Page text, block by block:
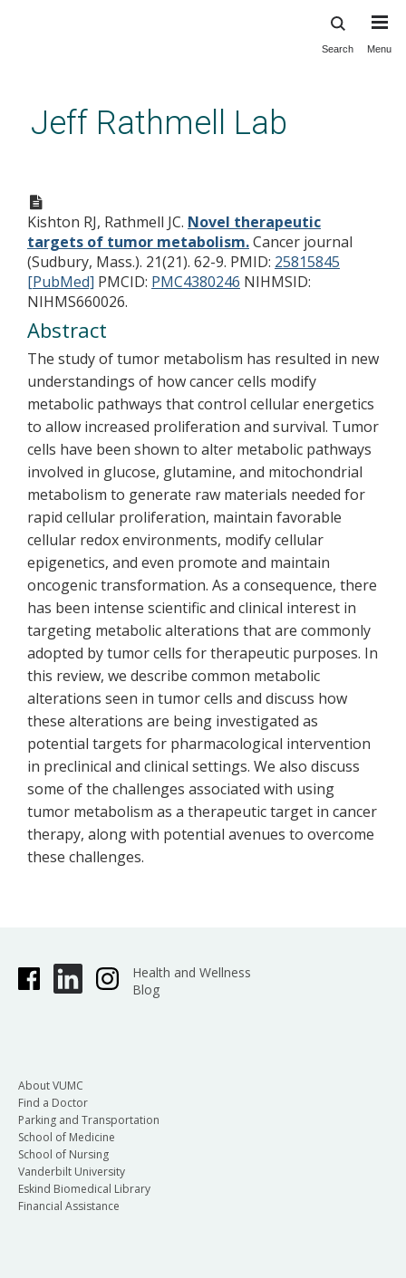
content
Search Menu
Jeff Rathmell Lab
tumor metabolism.
Kishton RJ, Rathmell JC. Novel therapeutic
targets of tumor metabolism.Cancer journal
(Sudbury, Mass.). 21(21). 62-9. PMID: 25815845
[PubMed] PMCID: PMC4380246 NIHMSID:
NIHMS660026.
Abstract
The study of tumor metabolism has resulted in new
understandings of how cancer cells modify
metabolic pathways that control cellular energetics
to allow increased proliferation and survival. Tumor
cells have been shown to alter metabolic pathways
involved in glucose, glutamine, and mitochondrial
metabolism to generate raw materials needed for
rapid cellular proliferation, maintain favorable
cellular redox environments, modify cellular
epigenetics, and even promote and maintain
oncogenic transformation. As a consequence, there
has been intense scientific and clinical interest in
targeting metabolic alterations that are commonly
adopted by tumor cells for therapeutic purposes. In
this review, we describe common metabolic
alterations seen in tumor cells and discuss how
these alterations are being investigated as
potential targets for pharmacological intervention
in preclinical and clinical settings. We also discuss
some of the challenges associated with using
tumor metabolism as a therapeutic target in cancer
therapy, along with potential avenues to overcome
these challenges.
Health and Wellness
Blog
About VUMC
Find a Doctor
Parking and Transportation
School of Medicine
School of Nursing
Vanderbilt University
Eskind Biomedical Library
Financial Assistance